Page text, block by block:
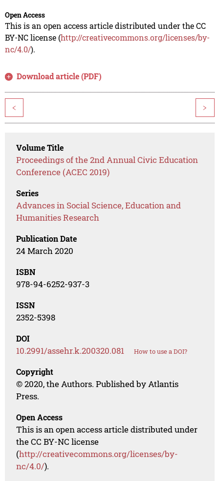
Open Access
This is an open access article distributed under the CC
BY-NC license (http://creativecommons.org/licenses/by-
nc/4.0/).
Download article (PDF)
< >
Volume Title
Proceedings of the 2nd Annual Civic Education
Conference (ACEC 2019)
Series
Advances in Social Science, Education and
Humanities Research
Publication Date
24 March 2020
ISBN
978-94-6252-937-3
ISSN
2352-5398
DOI
10.2991/assehr.k.200320.081 How to use a DOI?
Copyright
© 2020, the Authors. Published by Atlantis
Press.
Open Access
This is an open access article distributed under
the CC BY-NC license
(http://creativecommons.org/licenses/by-
nc/4.0/).